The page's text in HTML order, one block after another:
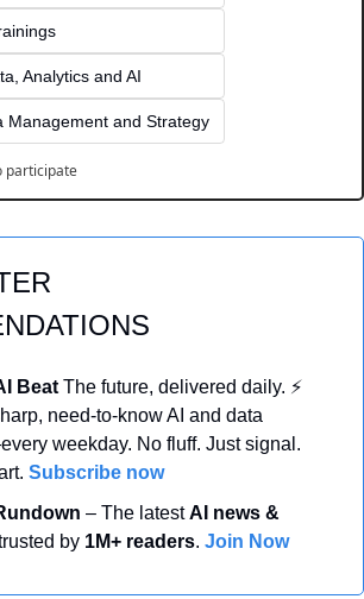
Analytics and AI
Management and Strategy
participate
Beat The future, delivered daily. ⚡
need-to-know AI and data
weekday. No fluff. Just signal.
Subscribe now
– The latest AI news &
by 1M+ readers. Join Now